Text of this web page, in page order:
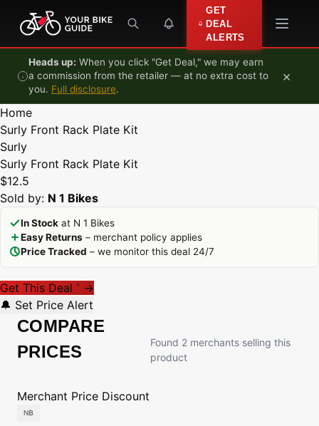
Skip to content
GET
DEAL
ALERTS
Heads up: When you click "Get Deal," we may earn
a commission from the retailer — at no extra cost to
you. Full disclosure.
×
Home
Surly Front Rack Plate Kit
Surly
Surly Front Rack Plate Kit
$12.5
Sold by: N 1 Bikes
In Stock at N 1 Bikes
Easy Returns – merchant policy applies
Price Tracked – we monitor this deal 24/7
Get This Deal * →
🔔 Set Price Alert
COMPARE
PRICES
Found 2 merchants selling this
product
Merchant Price Discount